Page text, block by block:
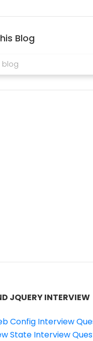
Blog
JQUERY INTERVIEW
Config Interview
State Interview